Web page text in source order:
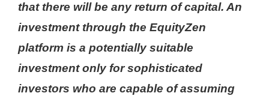
that there will be any return of capital. An
investment through the EquityZen
platform is a potentially suitable
investment only for sophisticated
investors who are capable of assuming